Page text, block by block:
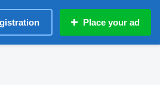
Place your ad